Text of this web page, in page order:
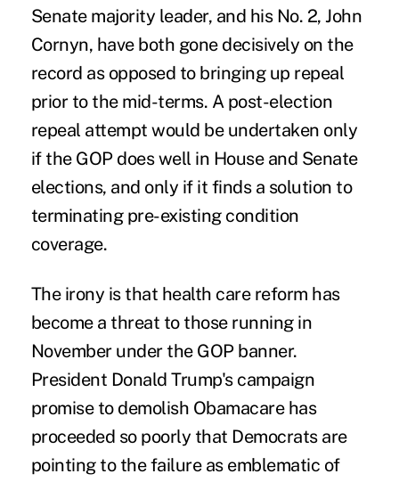
Senate majority leader, and his No. 2, John
Cornyn, have both gone decisively on the
record as opposed to bringing up repeal
prior to the mid-terms. A post-election
repeal attempt would be undertaken only
if the GOP does well in House and Senate
elections, and only if it finds a solution to
terminating pre-existing condition
coverage.
The irony is that health care reform has
become a threat to those running in
November under the GOP banner.
President Donald Trump's campaign
promise to demolish Obamacare has
proceeded so poorly that Democrats are
pointing to the failure as emblematic of